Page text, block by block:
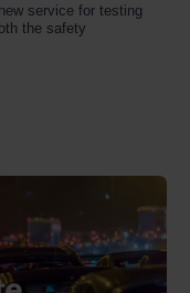
service for testing
the safety